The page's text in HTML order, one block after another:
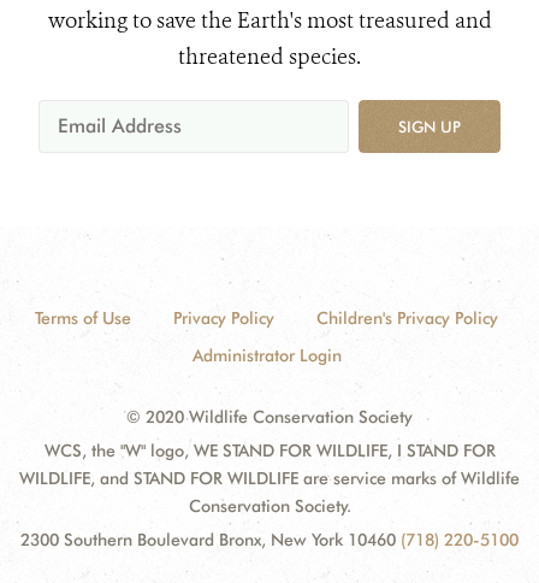
working to save the Earth's most treasured and
threatened species.
SIGN UP
Terms of Use Privacy Policy
Children's Privacy Policy
Administrator Login
© 2020 Wildlife Conservation Society
WCS, the "W" logo, WE STAND FOR WILDLIFE, I STAND FOR
WILDLIFE, and STAND FOR WILDLIFE are service marks of Wildlife
Conservation Society.
2300 Southern Boulevard Bronx, New York 10460 (718) 220-5100